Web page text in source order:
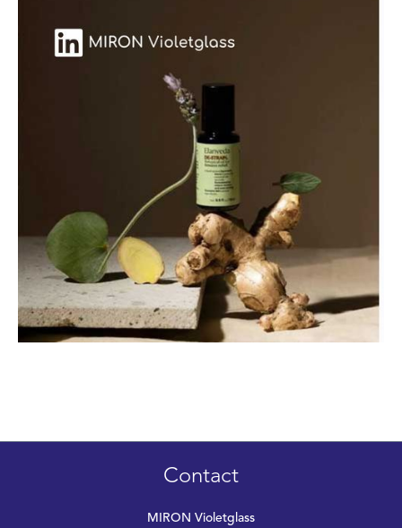
Contact
MIRON Violetglass